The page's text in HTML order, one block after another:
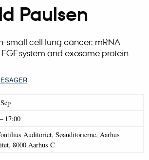
Paulsen
small cell lung cancer: mRNA
system and exosome protein
Sep
17:00
Auditoriet, Søauditorierne, Aarhus
8000 Aarhus C